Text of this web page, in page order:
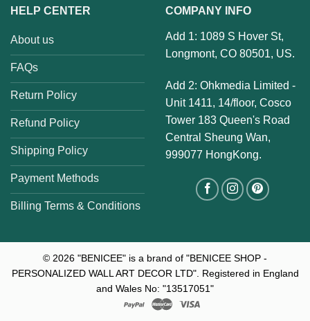
HELP CENTER
About us
FAQs
Return Policy
Refund Policy
Shipping Policy
Payment Methods
Billing Terms & Conditions
COMPANY INFO
Add 1: 1089 S Hover St,
Longmont, CO 80501, US.
Add 2: Ohkmedia Limited -
Unit 1411, 14/floor, Cosco
Tower 183 Queen's Road
Central Sheung Wan,
999077 HongKong.
© 2026 "BENICEE" is a brand of "BENICEE SHOP -
PERSONALIZED WALL ART DECOR LTD". Registered in England
and Wales No: "13517051"